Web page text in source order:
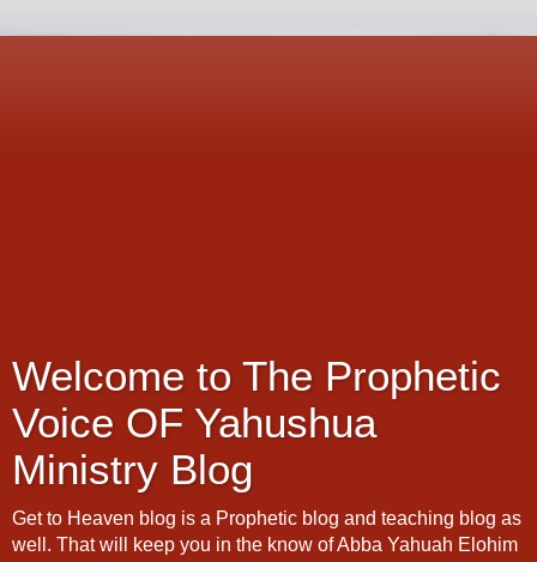
Welcome to The Prophetic
Voice OF Yahushua
Ministry Blog
Get to Heaven blog is a Prophetic blog and teaching blog as
well. That will keep you in the know of Abba Yahuah Elohim